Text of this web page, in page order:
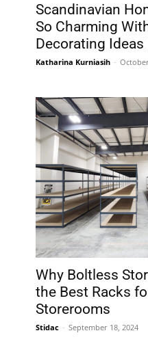
Scandinavian
So Charming
Decorating Ideas
Katharina Kurniasih -
Why Boltless
the Best Racks
Storerooms
Stidac - September 18, 2024